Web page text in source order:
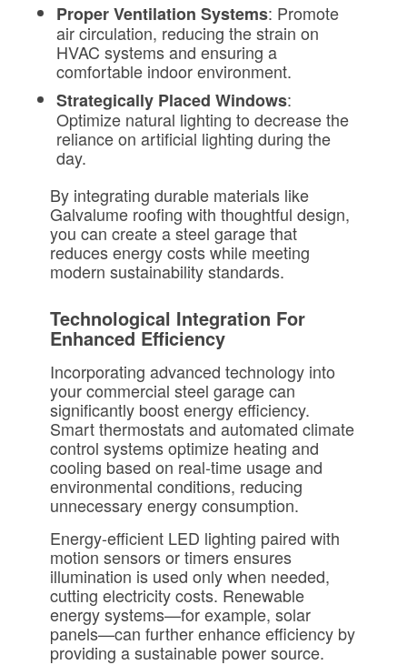
Proper Ventilation Systems: Promote
air circulation, reducing the strain on
HVAC systems and ensuring a
comfortable indoor environment.
Strategically Placed Windows:
Optimize natural lighting to decrease the
reliance on artificial lighting during the
day.
By integrating durable materials like
Galvalume roofing with thoughtful design,
you can create a steel garage that
reduces energy costs while meeting
modern sustainability standards.
Technological Integration For
Enhanced Efficiency
Incorporating advanced technology into
your commercial steel garage can
significantly boost energy efficiency.
Smart thermostats and automated climate
control systems optimize heating and
cooling based on real-time usage and
environmental conditions, reducing
unnecessary energy consumption.
Energy-efficient LED lighting paired with
motion sensors or timers ensures
illumination is used only when needed,
cutting electricity costs. Renewable
energy systems—for example, solar
panels—can further enhance efficiency by
providing a sustainable power source.